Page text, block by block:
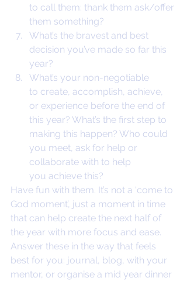
to call them: thank them ask/offer
them something?
What’s the bravest and best
decision you’ve made so far this
year?
What’s your non-negotiable
to create, accomplish, achieve,
or experience before the end of
this year? What’s the first step to
making this happen? Who could
you meet, ask for help or
collaborate with to help
you achieve this?
Have fun with them. It’s not a ‘come to
God moment’, just a moment in time
that can help create the next half of
the year with more focus and ease.
Answer these in the way that feels
best for you: journal, blog, with your
mentor, or organise a mid year dinner